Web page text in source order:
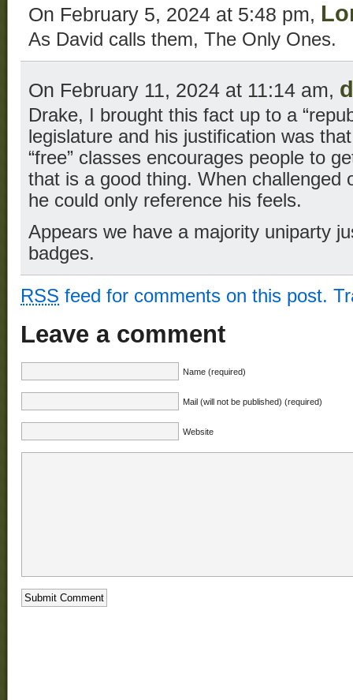
On February 5, 2024 at 5:48 pm,
As David calls them, The Only Ones.
On February 11, 2024 at 11:14 am,
Drake, I brought this fact up to a
legislature and his justification was
“free” classes encourages people to
that is a good thing. When challenged
he could only reference his feels.
Appears we have a majority uniparty
badges.
RSS feed for comments on this post.
Leave a comment
Name (required)
Mail (will not be published) (required)
Website